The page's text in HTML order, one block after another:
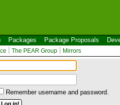
Packages Package Proposals
The PEAR Group Mirrors
Remember username and password.